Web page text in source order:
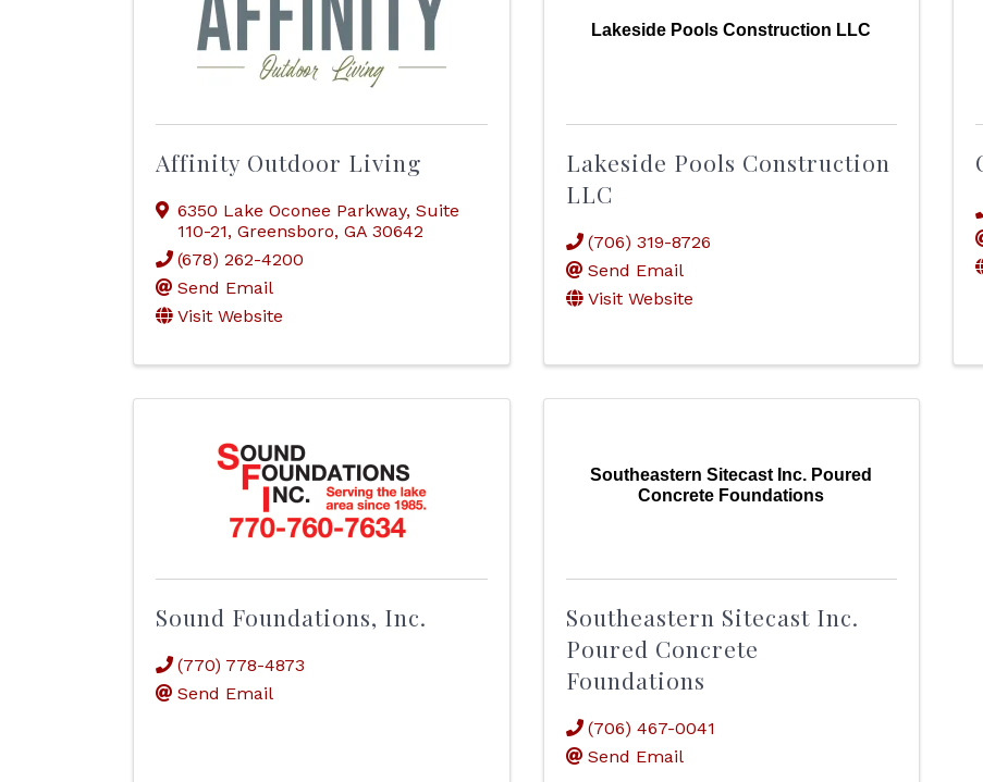
Affinity Outdoor Living
6350 Lake Oconee Parkway, Suite
110-21, Greensboro, GA 30642
(678) 262-4200
Send Email
Visit Website
Lakeside Pools Construction LLC
Lakeside Pools Construction
LLC
(706) 319-8726
Send Email
Visit Website
Sound Foundations, Inc.
(770) 778-4873
Send Email
Southeastern Sitecast Inc. Poured
Concrete Foundations
Southeastern Sitecast Inc.
Poured Concrete
Foundations
(706) 467-0041
Send Email